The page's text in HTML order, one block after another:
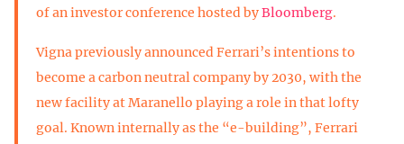
of an investor conference hosted byBloomberg.
Vigna previously announced Ferrari’s intentions to
become a carbon neutral company by 2030, with the
new facility at Maranello playing a role in that lofty
goal. Known internally as the “e-building”, Ferrari